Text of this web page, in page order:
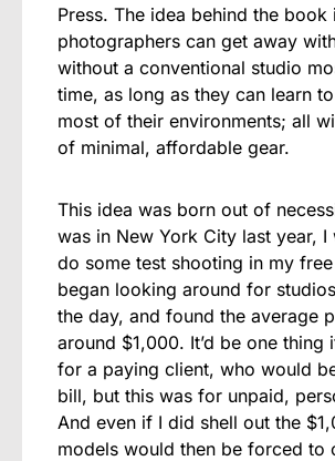
Press. The idea behind the book
photographers can get away
without a conventional studio
time, as long as they can learn
most of their environments; all
of minimal, affordable gear.
This idea was born out of
was in New York City last year, I
do some test shooting in my
began looking around for
the day, and found the average
around $1,000. It’d be one thing
for a paying client, who would
bill, but this was for unpaid,
And even if I did shell out the
models would then be forced to